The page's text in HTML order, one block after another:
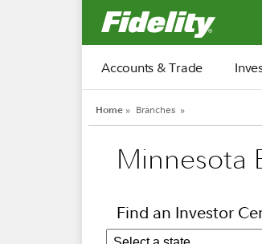
Accounts & Trade
Home » Branches »
Minnesota
Find an Investor